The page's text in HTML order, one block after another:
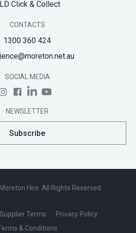
Click & Collect
CONTACTS
1300 360 424
SOCIAL MEDIA
NEWSLETTER
Subscribe
Hire. All Rights Reserved
Supplier Terms
Privacy Policy
& Conditions